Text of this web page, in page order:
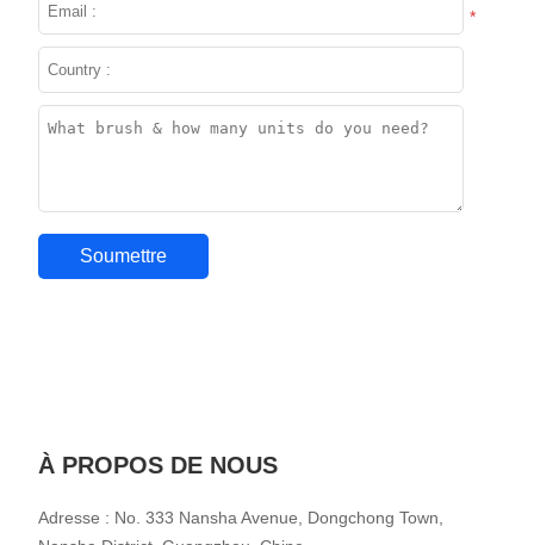
*
À PROPOS DE NOUS
Adresse : No. 333 Nansha Avenue, Dongchong Town,